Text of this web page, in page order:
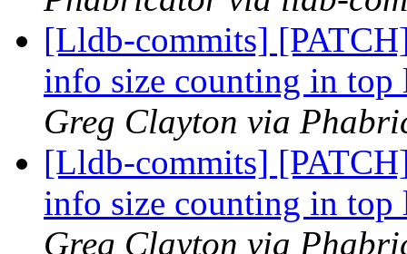
[Lldb-commits]
info size counting in
Greg Clayton via
[Lldb-commits]
info size counting in
Greg Clayton via